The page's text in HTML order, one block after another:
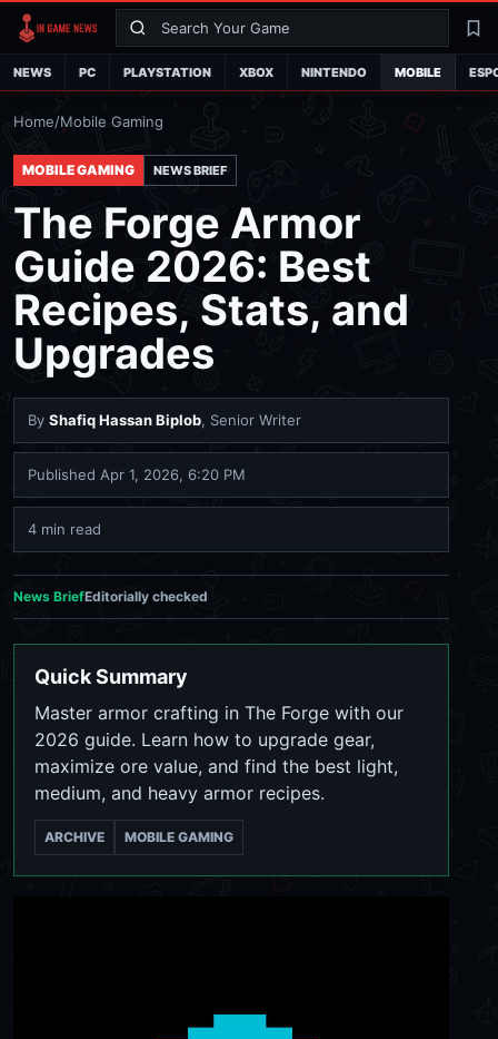
Search
NEWS PC PLAYSTATION XBOX NINTENDO MOBILE
Home/Mobile Gaming
MOBILE GAMING NEWS BRIEF
The Forge Armor
Guide 2026: Best
Recipes, Stats, and
Upgrades
By Shafiq Hassan Biplob, Senior Writer
Published Apr 1, 2026, 6:20 PM
4 min read
News BriefEditorially checked
Quick Summary
Master armor crafting in The Forge with our
2026 guide. Learn how to upgrade gear,
maximize ore value, and find the best light,
medium, and heavy armor recipes.
ARCHIVE MOBILE GAMING